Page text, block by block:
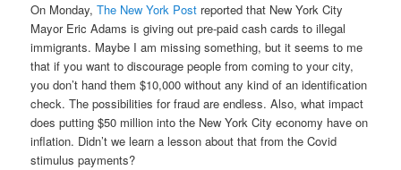
On Monday,The New York Post reported that New York City
Mayor Eric Adams is giving out pre-paid cash cards to illegal
immigrants. Maybe I am missing something, but it seems to me
that if you want to discourage people from coming to your city,
you don’t hand them $10,000 without any kind of an identification
check. The possibilities for fraud are endless. Also, what impact
does putting $50 million into the New York City economy have on
inflation. Didn’t we learn a lesson about that from the Covid
stimulus payments?